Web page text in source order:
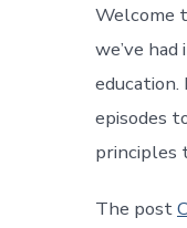
Welcome
we’ve
education.
episodes
principles
The post